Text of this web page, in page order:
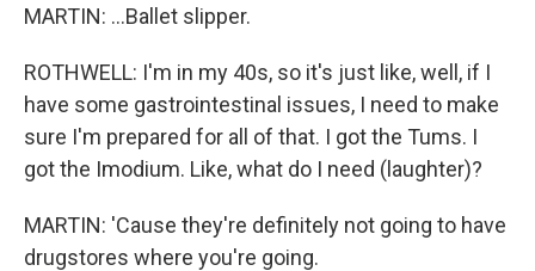
MARTIN: ...Ballet slipper.
ROTHWELL: I'm in my 40s, so it's just like, well, if I
have some gastrointestinal issues, I need to make
sure I'm prepared for all of that. I got the Tums. I
got the Imodium. Like, what do I need (laughter)?
MARTIN: 'Cause they're definitely not going to have
drugstores where you're going.